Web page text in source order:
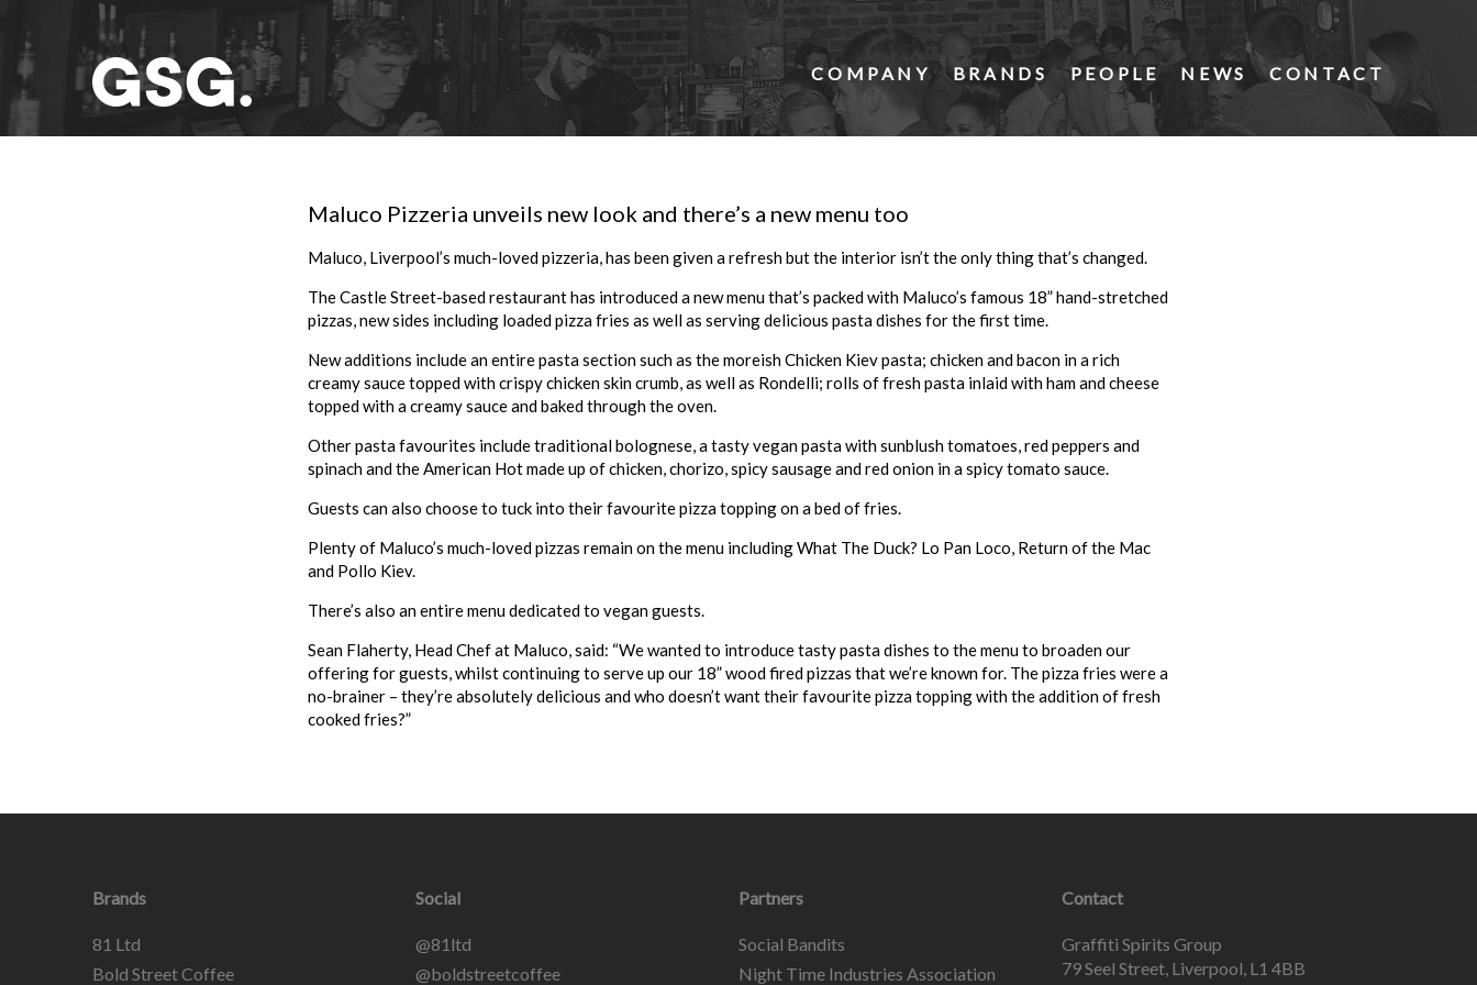
COMPANY BRANDS PEOPLE NEWS CONTACT
Maluco Pizzeria unveils new look and there’s a new menu too
Maluco, Liverpool’s much-loved pizzeria, has been given a refresh but the interior isn’t the only thing that’s changed.
The Castle Street-based restaurant has introduced a new menu that’s packed with Maluco’s famous 18” hand-stretched
pizzas, new sides including loaded pizza fries as well as serving delicious pasta dishes for the first time.
New additions include an entire pasta section such as the moreish Chicken Kiev pasta; chicken and bacon in a rich
creamy sauce topped with crispy chicken skin crumb, as well as Rondelli; rolls of fresh pasta inlaid with ham and cheese
topped with a creamy sauce and baked through the oven.
Other pasta favourites include traditional bolognese, a tasty vegan pasta with sunblush tomatoes, red peppers and
spinach and the American Hot made up of chicken, chorizo, spicy sausage and red onion in a spicy tomato sauce.
Guests can also choose to tuck into their favourite pizza topping on a bed of fries.
Plenty of Maluco’s much-loved pizzas remain on the menu including What The Duck? Lo Pan Loco, Return of the Mac
and Pollo Kiev.
There’s also an entire menu dedicated to vegan guests.
Sean Flaherty, Head Chef at Maluco, said: “We wanted to introduce tasty pasta dishes to the menu to broaden our
offering for guests, whilst continuing to serve up our 18” wood fired pizzas that we’re known for. The pizza fries were a
no-brainer – they’re absolutely delicious and who doesn’t want their favourite pizza topping with the addition of fresh
cooked fries?”
Brands
81 Ltd
Bold Street Coffee
Social
@81ltd
@boldstreetcoffee
Partners
Social Bandits
Night Time Industries Association
Contact
Graffiti Spirits Group
79 Seel Street, Liverpool, L1 4BB